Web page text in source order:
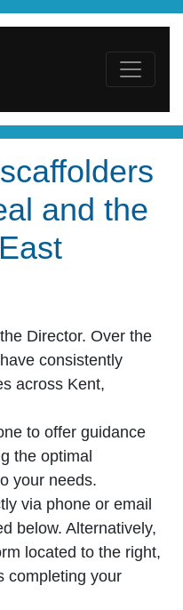
and the
Director. Over the
consistently
across Kent,
to offer guidance
the optimal
your needs.
via phone or email
below. Alternatively,
located to the right,
completing your